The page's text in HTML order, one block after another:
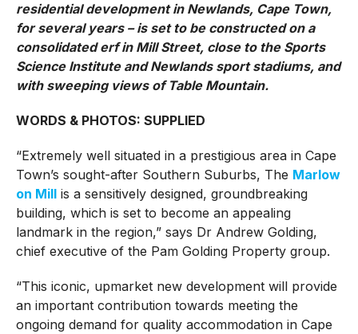
residential development in Newlands, Cape Town,
for several years – is set to be constructed on a
consolidated erf in Mill Street, close to the Sports
Science Institute and Newlands sport stadiums, and
with sweeping views of Table Mountain.
WORDS & PHOTOS: SUPPLIED
“Extremely well situated in a prestigious area in Cape
Town’s sought-after Southern Suburbs, The Marlow
on Millis a sensitively designed, groundbreaking
building, which is set to become an appealing
landmark in the region,” says Dr Andrew Golding,
chief executive of the Pam Golding Property group.
“This iconic, upmarket new development will provide
an important contribution towards meeting the
ongoing demand for quality accommodation in Cape